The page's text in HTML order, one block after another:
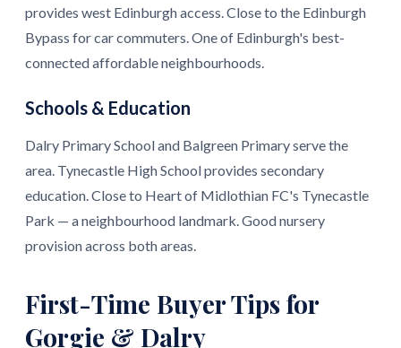
provides west Edinburgh access. Close to the Edinburgh
Bypass for car commuters. One of Edinburgh's best-
connected affordable neighbourhoods.
Schools & Education
Dalry Primary School and Balgreen Primary serve the
area. Tynecastle High School provides secondary
education. Close to Heart of Midlothian FC's Tynecastle
Park — a neighbourhood landmark. Good nursery
provision across both areas.
First-Time Buyer Tips for
Gorgie & Dalry